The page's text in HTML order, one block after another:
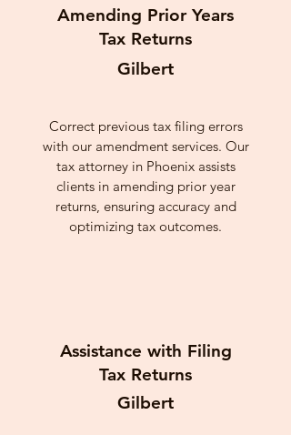
Amending Prior Years
Tax Returns
Gilbert
Correct previous tax filing errors
with our amendment services. Our
tax attorney in Phoenix assists
clients in amending prior year
returns, ensuring accuracy and
optimizing tax outcomes.
Assistance with Filing
Tax Returns
Gilbert